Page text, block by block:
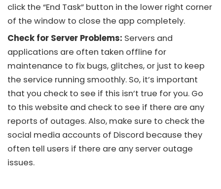
click the “End Task” button in the lower right corner
of the window to close the app completely.
Check for Server Problems: Servers and
applications are often taken offline for
maintenance to fix bugs, glitches, or just to keep
the service running smoothly. So, it’s important
that you check to see if this isn’t true for you. Go
to this website and check to see if there are any
reports of outages. Also, make sure to check the
social media accounts of Discord because they
often tell users if there are any server outage
issues.